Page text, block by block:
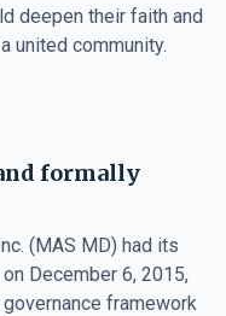
deepen their faith and
united community.
formally
(MAS MD) had its
December 6, 2015,
framework